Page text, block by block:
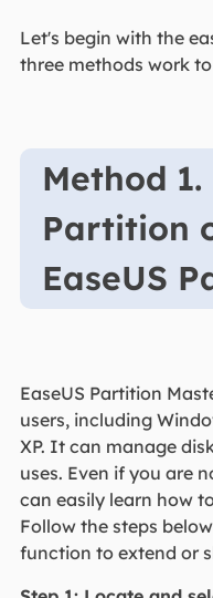
Let's begin with the
three methods work
Method 1.
Partition
EaseUS
EaseUS Partition
users, including
XP. It can manage
uses. Even if you are
can easily learn how
Follow the steps
function to extend or